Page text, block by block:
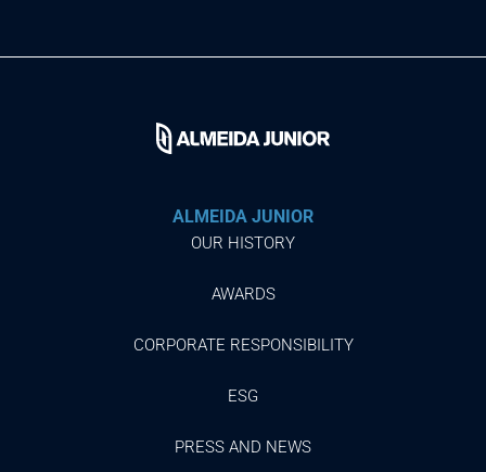
ALMEIDA JUNIOR
OUR HISTORY
AWARDS
CORPORATE RESPONSIBILITY
ESG
PRESS AND NEWS